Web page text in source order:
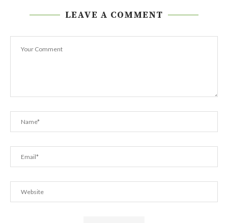
LEAVE A COMMENT